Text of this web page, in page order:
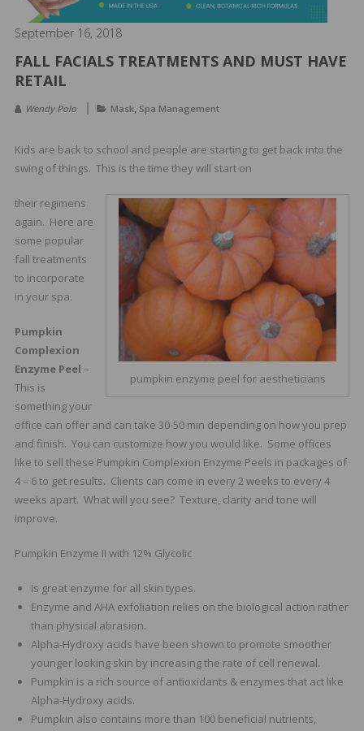
Spa
September 16, 2018
FALL FACIALS TREATMENTS AND MUST HAVE
RETAIL
Wendy Polo Mask, Spa Management
Kids are back to school and people are starting to get back into the
swing of things. This is the time they will start on
pumpkin enzyme peel for aestheticians
their regimens
again. Here are
some popular
fall treatments
to incorporate
in your spa.
Pumpkin
Complexion
Enzyme Peel –
This is
something your
office can offer and can take 30-50 min depending on how you prep
and finish. You can customize how you would like. Some offices
like to sell these Pumpkin Complexion Enzyme Peels in packages of
4 – 6 to get results. Clients can come in every 2 weeks to every 4
weeks apart. What will you see? Texture, clarity and tone will
improve.
Pumpkin Enzyme II with 12% Glycolic
Is great enzyme for all skin types.
Enzyme and AHA exfoliation relies on the biological action rather
than physical abrasion.
Alpha-Hydroxy acids have been shown to promote smoother
younger looking skin by increasing the rate of cell renewal.
Pumpkin is a rich source of antioxidants & enzymes that act like
Alpha-Hydroxy acids.
Pumpkin also contains more than 100 beneficial nutrients,